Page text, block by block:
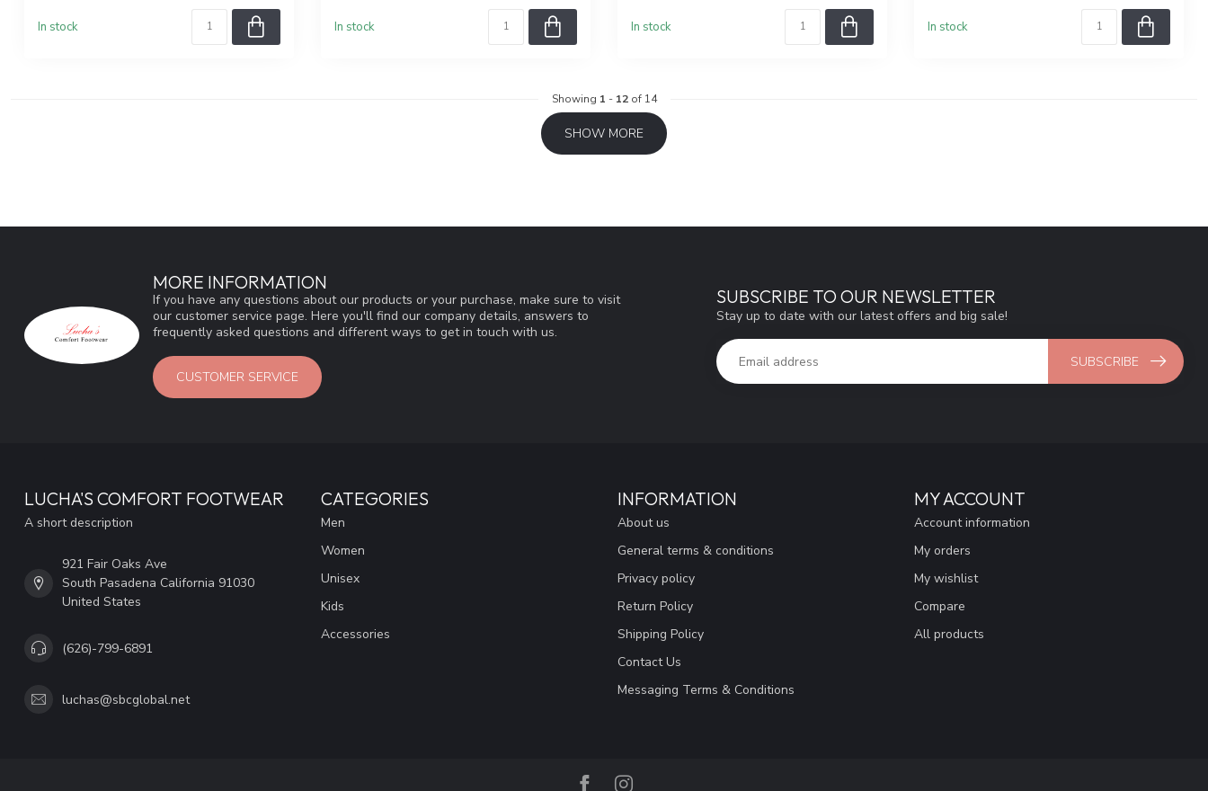
In stock In stock In stock In stock
Showing 1 - 12of 14
SHOW MORE
MORE INFORMATION
If you have any questions about our products or your purchase, make sure to visit
our customer service page. Here you'll find our company details, answers to
frequently asked questions and different ways to get in touch with us.
CUSTOMER SERVICE
SUBSCRIBE TO OUR NEWSLETTER
Stay up to date with our latest offers and big sale!
SUBSCRIBE
LUCHA'S COMFORT FOOTWEAR
A short description
921 Fair Oaks Ave
South Pasadena California 91030
United States
(626)-799-6891
luchas@sbcglobal.net
CATEGORIES
Men
Women
Unisex
Kids
Accessories
INFORMATION
About us
General terms & conditions
Privacy policy
Return Policy
Shipping Policy
Contact Us
Messaging Terms & Conditions
MY ACCOUNT
Account information
My orders
My wishlist
Compare
All products